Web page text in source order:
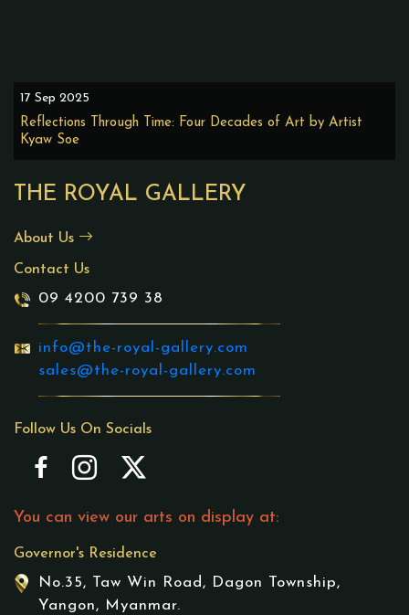
THE ROYAL GALLERY
About Us
Contact Us
09 4200 739 38
info@the-royal-gallery.com
sales@the-royal-gallery.com
Follow Us On Socials
You can view our arts on display at:
Governor's Residence
No.35, Taw Win Road, Dagon Township,
Yangon, Myanmar.
17 Sep 2025
Reflections Through Time: Four Decades of Art by Artist
Kyaw Soe